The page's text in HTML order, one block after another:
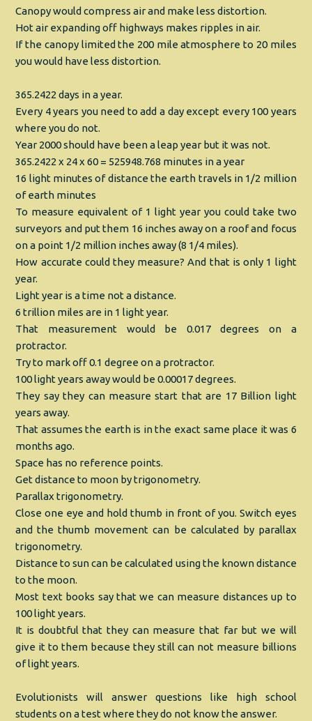
Canopy would compress air and make less distortion.
Hot air expanding off highways makes ripples in air.
If the canopy limited the 200 mile atmosphere to 20 miles
you would have less distortion.
365.2422 days in a year.
Every 4 years you need to add a day except every 100 years
where you do not.
Year 2000 should have been a leap year but it was not.
365.2422 x 24 x 60 = 525948.768 minutes in a year
16 light minutes of distance the earth travels in 1/2 million
of earth minutes
To measure equivalent of 1 light year you could take two
surveyors and put them 16 inches away on a roof and focus
on a point 1/2 million inches away (8 1/4 miles).
How accurate could they measure? And that is only 1 light
year.
Light year is a time not a distance.
6 trillion miles are in 1 light year.
That measurement would be 0.017 degrees on a
protractor.
Try to mark off 0.1 degree on a protractor.
100 light years away would be 0.00017 degrees.
They say they can measure start that are 17 Billion light
years away.
That assumes the earth is in the exact same place it was 6
months ago.
Space has no reference points.
Get distance to moon by trigonometry.
Parallax trigonometry.
Close one eye and hold thumb in front of you. Switch eyes
and the thumb movement can be calculated by parallax
trigonometry.
Distance to sun can be calculated using the known distance
to the moon.
Most text books say that we can measure distances up to
100 light years.
It is doubtful that they can measure that far but we will
give it to them because they still can not measure billions
of light years.
Evolutionists will answer questions like high school
students on a test where they do not know the answer.